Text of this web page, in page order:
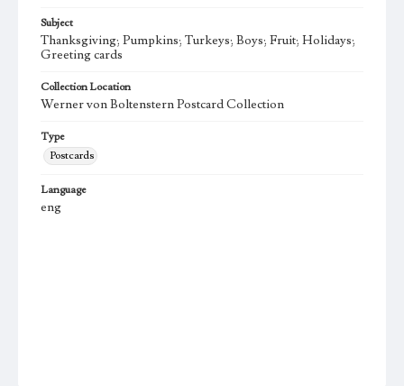
Subject
Thanksgiving; Pumpkins; Turkeys; Boys; Fruit; Holidays;
Greeting cards
Collection Location
Werner von Boltenstern Postcard Collection
Type
Postcards
Language
eng